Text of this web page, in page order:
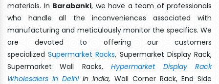
materials. In Barabanki, we have a team of professionals
who handle all the inconveniences associated with
manufacturing and meticulously monitor the specifics. We
are devoted to offering our customers
specializedSupermarket Racks, Supermarket Display Rack,
Supermarket Wall Racks,Hypermarket Display Rack
Wholesalers in Delhiin India, Wall Corner Rack, End Side